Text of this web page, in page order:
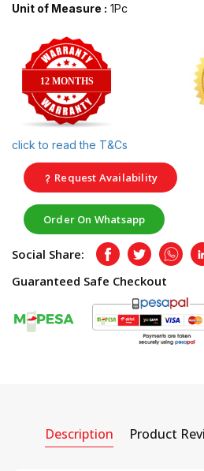
Unit of Measure : 1Pc
12 MONTHS
click to read the T&Cs
Request Availability
Order On Whatsapp
Social Share: FacebookTwitter
Guaranteed Safe Checkout
Description Product